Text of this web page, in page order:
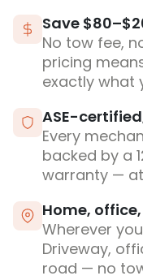
Save
No tow fee,
pricing
exactly what
ASE-
Every
backed by a
warranty —
Home,
Wherever
Driveway,
road — no